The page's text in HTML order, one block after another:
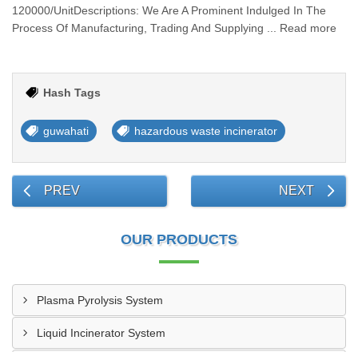
120000/UnitDescriptions: We Are A Prominent Indulged In The
Process Of Manufacturing, Trading And Supplying ... Read more
Hash Tags
guwahati hazardous waste incinerator
PREV NEXT
OUR PRODUCTS
Plasma Pyrolysis System
Liquid Incinerator System